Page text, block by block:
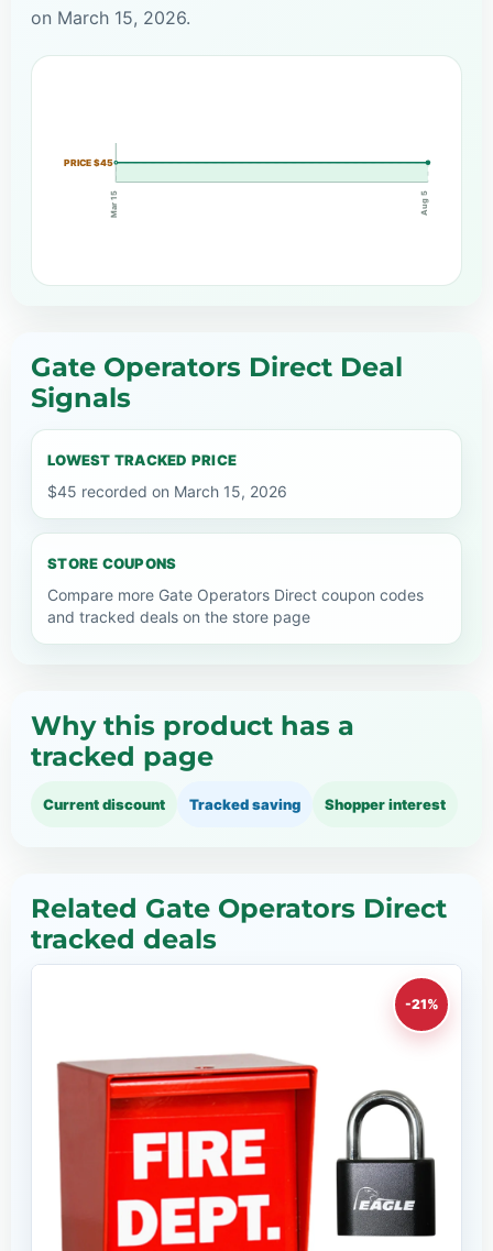
on March 15, 2026.
PRICE $45
Mar 15 Aug 5
Gate Operators Direct Deal
Signals
LOWEST TRACKED PRICE
$45 recorded on March 15, 2026
STORE COUPONS
Compare more Gate Operators Direct coupon codes
and tracked deals on the store page
Why this product has a
tracked page
Current discount Tracked saving Shopper interest
Related Gate Operators Direct
tracked deals
-21%